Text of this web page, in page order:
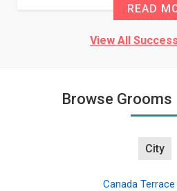
READ
View All
Browse
City
Canada